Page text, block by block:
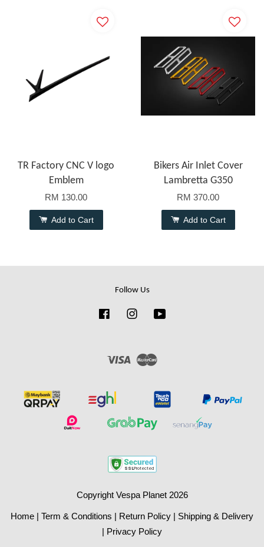
TR Factory CNC V logo
Emblem
RM 130.00
Add to Cart
Bikers Air Inlet Cover
Lambretta G350
RM 370.00
Add to Cart
Follow Us
FacebookInstagram
Visa
Copyright Vespa Planet 2026
Home | Term & Conditions | Return Policy | Shipping & Delivery
| Privacy Policy